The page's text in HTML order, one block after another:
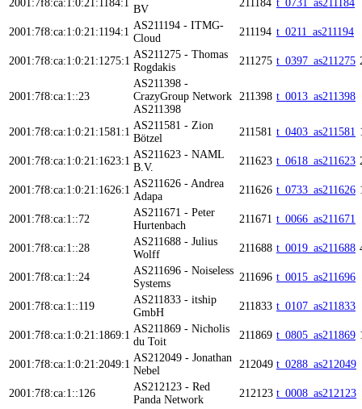
2001:7f8:ca:1:0:21:1184:1
BV
211184 t_0731_as211184
2001:7f8:ca:1:0:21:1194:1
AS211194 - ITMG-
Cloud
211194 t_0211_as211194
2001:7f8:ca:1:0:21:1275:1
AS211275 - Thomas
Rogdakis
211275 t_0397_as211275
2001:7f8:ca:1::23
AS211398 -
CrazyGroup Network
AS211398
211398 t_0013_as211398
2001:7f8:ca:1:0:21:1581:1
AS211581 - Zion
Bötzel
211581 t_0403_as211581
2001:7f8:ca:1:0:21:1623:1
AS211623 - NAML
B.V.
211623 t_0618_as211623
2001:7f8:ca:1:0:21:1626:1
AS211626 - Andrea
Adapa
211626 t_0733_as211626
2001:7f8:ca:1::72
AS211671 - Peter
Hurtenbach
211671 t_0066_as211671
2001:7f8:ca:1::28
AS211688 - Julius
Wolff
211688 t_0019_as211688
2001:7f8:ca:1::24
AS211696 - Noiseless
Systems
211696 t_0015_as211696
2001:7f8:ca:1::119
AS211833 - itship
GmbH
211833 t_0107_as211833
2001:7f8:ca:1:0:21:1869:1
AS211869 - Nicholis
du Toit
211869 t_0805_as211869
2001:7f8:ca:1:0:21:2049:1
AS212049 - Jonathan
Nebel
212049 t_0288_as212049
2001:7f8:ca:1::126
AS212123 - Red
Panda Network
212123 t_0008_as212123